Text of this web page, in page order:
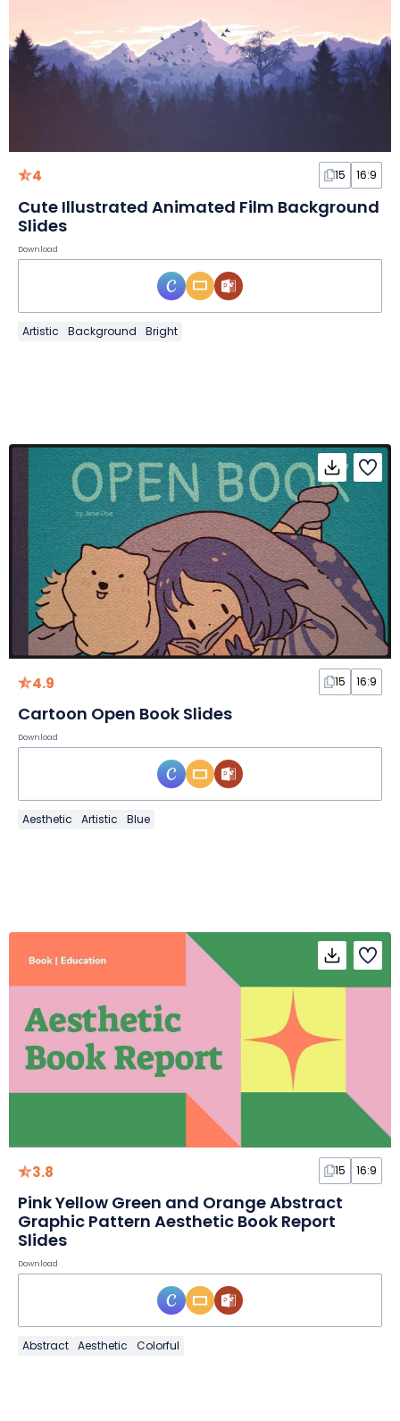
4 15 16:9
Cute Illustrated Animated Film Background
Slides
Download
Artistic Background Bright
4.9 15 16:9
Cartoon Open Book Slides
Download
Aesthetic Artistic Blue
3.8 15 16:9
Pink Yellow Green and Orange Abstract
Graphic Pattern Aesthetic Book Report
Slides
Download
Abstract Aesthetic Colorful